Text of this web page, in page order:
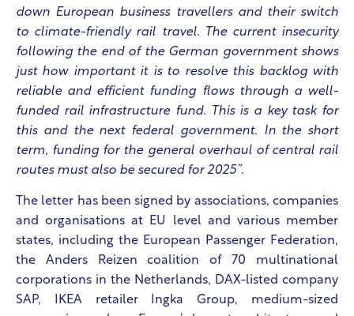
down European business travellers and their switch
to climate-friendly rail travel. The current insecurity
following the end of the German government shows
just how important it is to resolve this backlog with
reliable and efficient funding flows through a well-
funded rail infrastructure fund. This is a key task for
this and the next federal government. In the short
term, funding for the general overhaul of central rail
routes must also be secured for 2025”.
The letter has been signed by associations, companies
and organisations at EU level and various member
states, including the European Passenger Federation,
the Anders Reizen coalition of 70 multinational
corporations in the Netherlands, DAX-listed company
SAP, IKEA retailer Ingka Group, medium-sized